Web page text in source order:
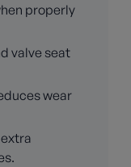
properly
valve seat
wear